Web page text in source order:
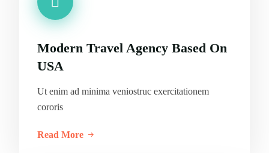
Modern Travel Agency Based On
USA
Ut enim ad minima veniostruc exercitationem
cororis
Read More